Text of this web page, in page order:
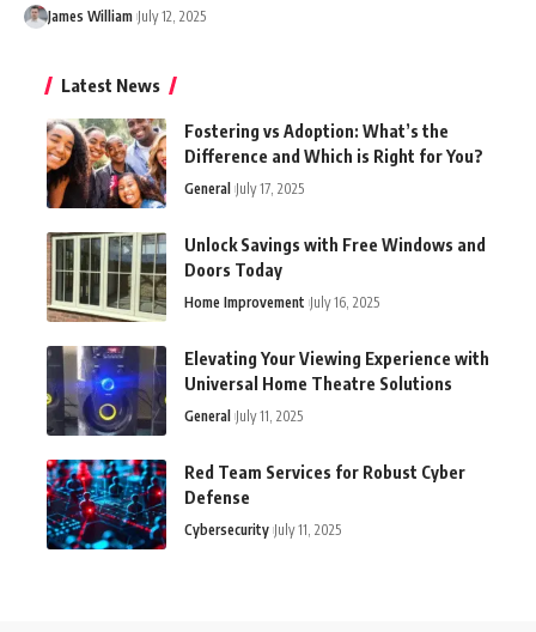
James William July 12, 2025
Latest News
Fostering vs Adoption: What’s the
Difference and Which is Right for You?
General July 17, 2025
Unlock Savings with Free Windows and
Doors Today
Home Improvement July 16, 2025
Elevating Your Viewing Experience with
Universal Home Theatre Solutions
General July 11, 2025
Red Team Services for Robust Cyber
Defense
Cybersecurity July 11, 2025